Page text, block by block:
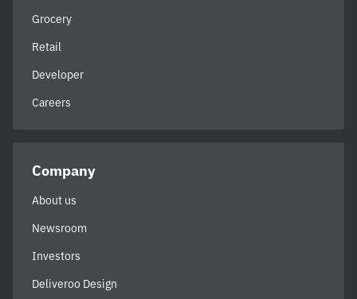
Grocery
Retail
Developer
Careers
Company
About us
Newsroom
Investors
Deliveroo Design